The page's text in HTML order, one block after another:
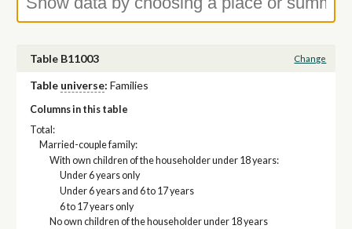
Table B11003 Change
Table universe: Families
Columns in this table
Total:
Married-couple family:
With own children of the householder under 18 years:
Under 6 years only
Under 6 years and 6 to 17 years
6 to 17 years only
No own children of the householder under 18 years